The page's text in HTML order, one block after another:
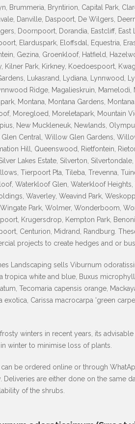
Brummeria, Bryntirion, Capital Park,
Danville, Daspoort, De Wilgers,
Doornpoort, Dorandia, Eastcliff, East
Elarduspark, Eloffsdal, Equestria,
Gezina, Groenkloof, Hatfield,
Kilner Park, Kirkney, Koedoespoort,
Lukasrand, Lydiana, Lynnwood,
Ridge, Magalieskruin, Mamelodi,
Montana, Montana Gardens,
Moregloed, Moreletapark, Mountain
New Muckleneuk, Newlands,
Central, Willow Glen Gardens,
Hill, Queenswood, Rietfontein,
Lakes Estate, Silverton,
Tierpoort Pta, Tileba, Trevenna,
Waterkloof Glen, Waterkloof
Waverley, Weavind Park,
Wingate Park, Wolmer, Wonderboom,
Krugersdrop, Kempton Park,
Centurion, Midrand, Randburg.
projects to create hedges and or
Landscaping sells Viburnum
tropica white and blue, Buxus
Tecomaria capensis orange,
exotica, Carissa macrocarpa 'green
winters in recent years, its
winter to minimise loss of plants.
can be ordered online or through
Deliveries are either done on the same
of the shrubs.